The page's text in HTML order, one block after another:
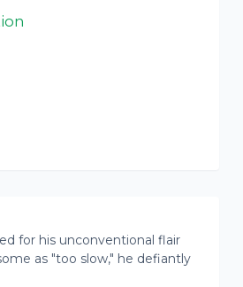
for his unconventional flair
as "too slow," he defiantly